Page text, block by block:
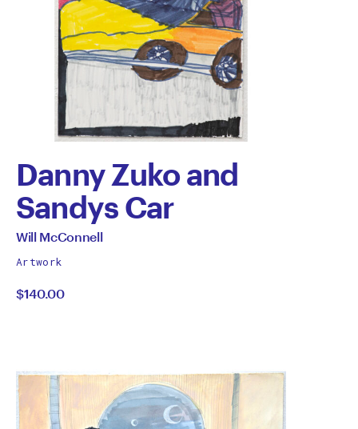
Danny Zuko and
Sandys Car
by
Will
McConnell
All
by
Will McConnell
Artwork
$140.00